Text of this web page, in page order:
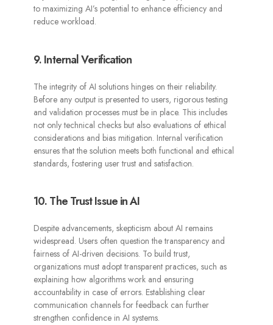
to maximizing AI’s potential to enhance efficiency and
reduce workload.
9. Internal Verification
The integrity of AI solutions hinges on their reliability.
Before any output is presented to users, rigorous testing
and validation processes must be in place. This includes
not only technical checks but also evaluations of ethical
considerations and bias mitigation. Internal verification
ensures that the solution meets both functional and ethical
standards, fostering user trust and satisfaction.
10. The Trust Issue in AI
Despite advancements, skepticism about AI remains
widespread. Users often question the transparency and
fairness of AI-driven decisions. To build trust,
organizations must adopt transparent practices, such as
explaining how algorithms work and ensuring
accountability in case of errors. Establishing clear
communication channels for feedback can further
strengthen confidence in AI systems.